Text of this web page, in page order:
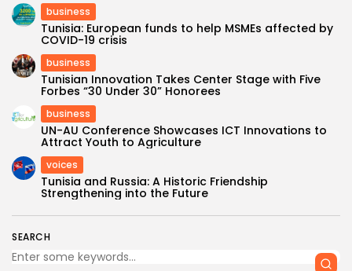
SEARCH
business
Tunisia: European funds to help MSMEs affected by
COVID-19 crisis
business
Tunisian Innovation Takes Center Stage with Five
Forbes “30 Under 30” Honorees
business
UN-AU Conference Showcases ICT Innovations to
Attract Youth to Agriculture
voices
Tunisia and Russia: A Historic Friendship
Strengthening into the Future